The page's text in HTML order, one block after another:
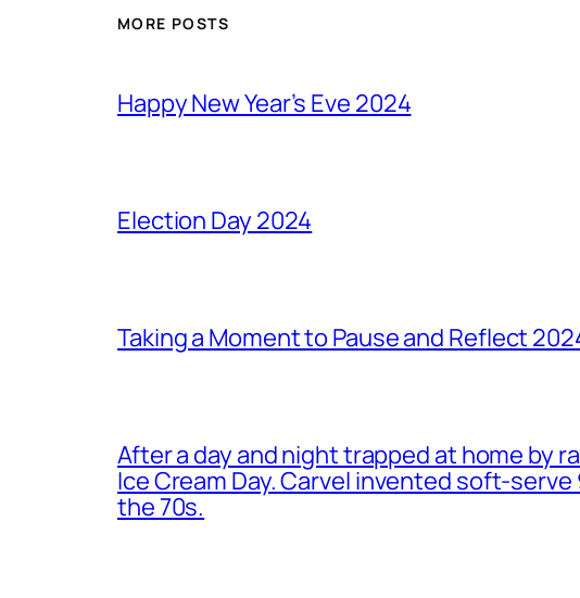
MORE POSTS
Happy New Year’s Eve 2024
Election Day 2024
Taking a Moment to Pause and Reflect
After a day and night trapped at home by
Ice Cream Day. Carvel invented soft-
the 70s.